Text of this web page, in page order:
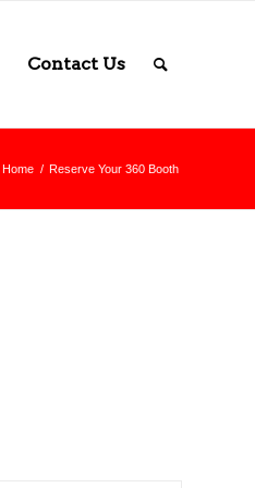
Contact Us
Home / Reserve Your 360 Booth